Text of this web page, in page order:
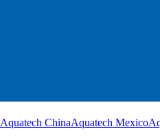
Aquatech ChinaAquatech Mexico